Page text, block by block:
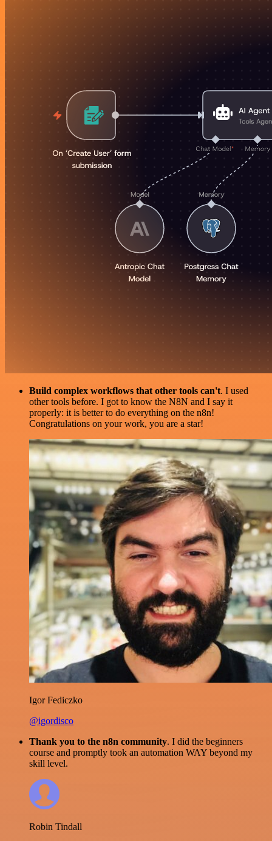
Build complex workflows that other tools can't. I used
other tools before. I got to know the N8N and I say it
properly: it is better to do everything on the n8n!
Congratulations on your work, you are a star!
Igor Fediczko
@igordisco
Thank you to the n8n community. I did the beginners
course and promptly took an automation WAY beyond my
skill level.
Robin Tindall